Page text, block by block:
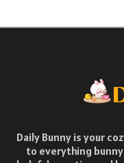
Daily Bunny is your
to everything